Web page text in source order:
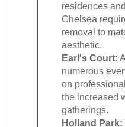
residences
Chelsea
removal to
aesthetic.
Earl's Court:
numerous
on
the increased
gatherings.
Holland Park: